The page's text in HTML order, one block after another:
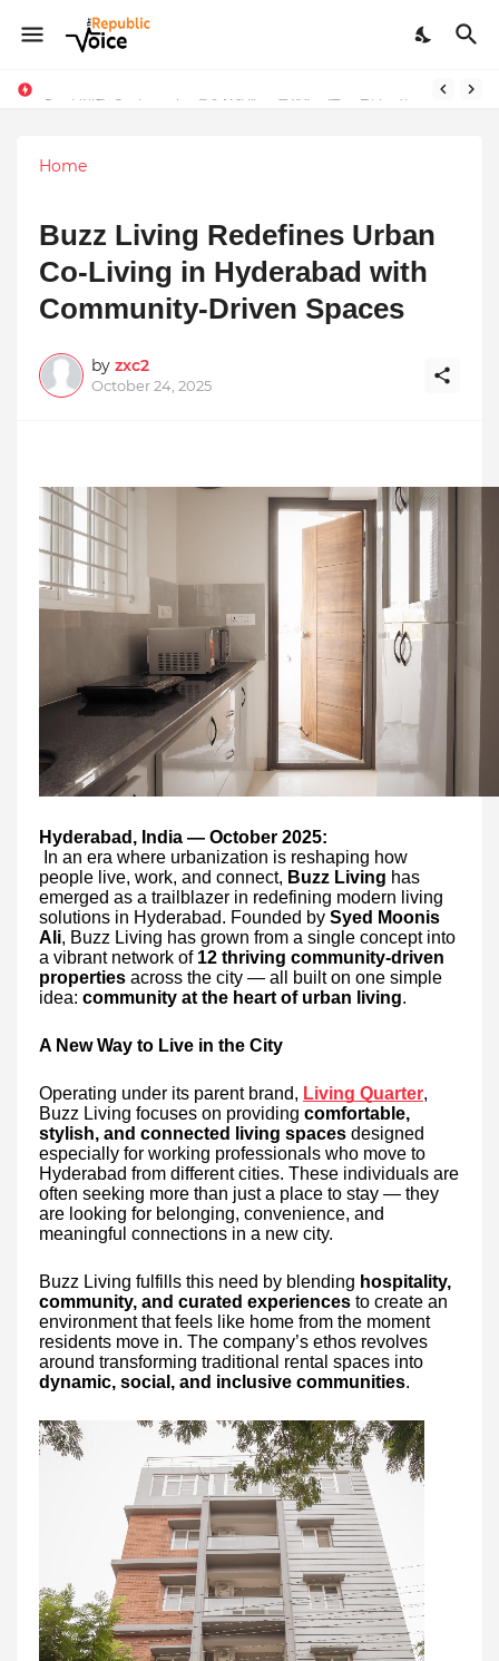
Sapital Recruitments: Redefining Talent Acquisition in Modern India
Home
Buzz Living Redefines Urban
Co-Living in Hyderabad with
Community-Driven Spaces
by zxc2
October 24, 2025
Hyderabad, India — October 2025:
In an era where urbanization is reshaping how
people live, work, and connect, Buzz Living has
emerged as a trailblazer in redefining modern living
solutions in Hyderabad. Founded by Syed Moonis
Ali, Buzz Living has grown from a single concept into
a vibrant network of 12 thriving community-driven
properties across the city — all built on one simple
idea: community at the heart of urban living.
A New Way to Live in the City
Operating under its parent brand, Living Quarter,
Buzz Living focuses on providing comfortable,
stylish, and connected living spaces designed
especially for working professionals who move to
Hyderabad from different cities. These individuals are
often seeking more than just a place to stay — they
are looking for belonging, convenience, and
meaningful connections in a new city.
Buzz Living fulfills this need by blending hospitality,
community, and curated experiences to create an
environment that feels like home from the moment
residents move in. The company’s ethos revolves
around transforming traditional rental spaces into
dynamic, social, and inclusive communities.